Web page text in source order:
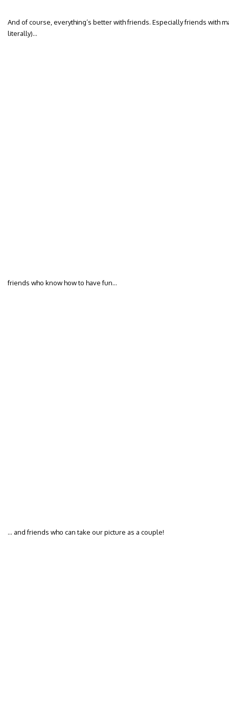
And of course, everything’s better with friends. Especially friends with
literally)…
friends who know how to have fun…
… and friends who can take our picture as a couple!